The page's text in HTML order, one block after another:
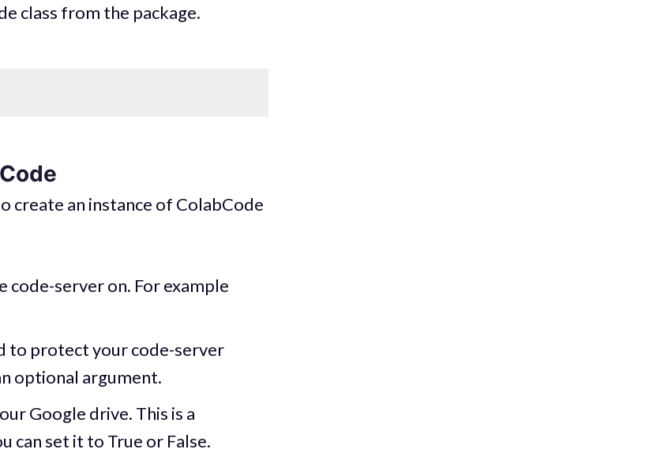
class from the package.
create an instance of ColabCode
server on. For example
to protect your code-server
optional argument.
Google drive. This is a
can set it to True or False.